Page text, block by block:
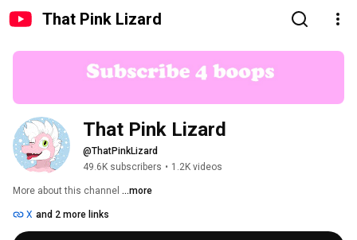
That Pink Lizard
That Pink Lizard
@ThatPinkLizard
49.6K subscribers • 1.2K videos
More about this channel ...more
X and 2 more links